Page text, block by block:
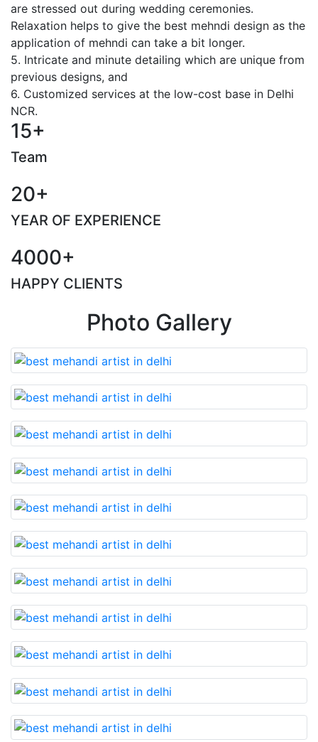
are stressed out during wedding ceremonies.
Relaxation helps to give the best mehndi design as the
application of mehndi can take a bit longer.
5. Intricate and minute detailing which are unique from
previous designs, and
6. Customized services at the low-cost base in Delhi
NCR.
15+
Team
20+
YEAR OF EXPERIENCE
4000+
HAPPY CLIENTS
Photo Gallery